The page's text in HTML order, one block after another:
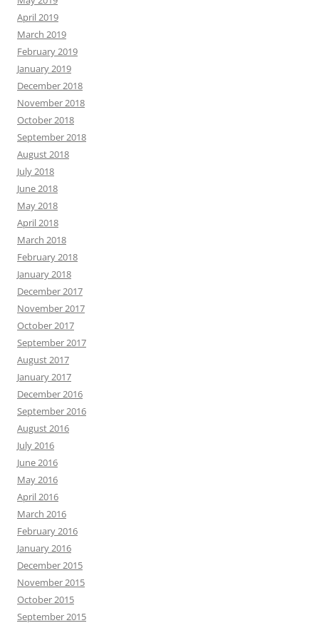
April 2019
March 2019
February 2019
January 2019
December 2018
November 2018
October 2018
September 2018
August 2018
July 2018
June 2018
May 2018
April 2018
March 2018
February 2018
January 2018
December 2017
November 2017
October 2017
September 2017
August 2017
January 2017
December 2016
September 2016
August 2016
July 2016
June 2016
May 2016
April 2016
March 2016
February 2016
January 2016
December 2015
November 2015
October 2015
September 2015